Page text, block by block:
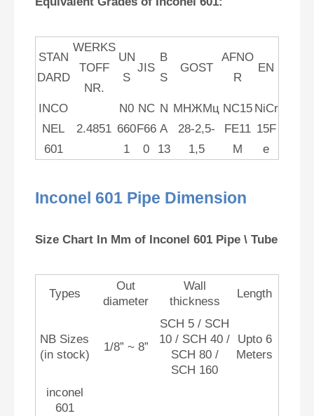
STAN
DARD
WERKS
TOFF
NR.
UN
S
JIS
B
S
GOST
AFNO
R
EN
INCO
NEL
601
2.4851
N0
660
1
NC
F66
0
N
A
13
МНЖМц
28-2,5-
1,5
NC15
FE11
M
NiCr
15F
e
Inconel 601 Pipe Dimension
Size Chart In Mm of Inconel 601 Pipe \ Tube
Types
Out
diameter
Wall
thickness
Length
NB Sizes
(in stock)
1/8” ~ 8”
SCH 5 / SCH
10 / SCH 40 /
SCH 80 /
SCH 160
Upto 6
Meters
inconel
601